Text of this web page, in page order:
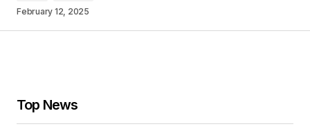
February 12, 2025
Top News